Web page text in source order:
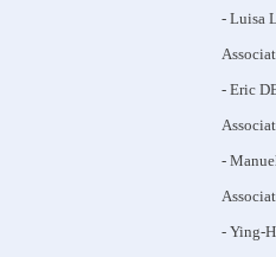
- Luisa
- Eric
-
- Ying-